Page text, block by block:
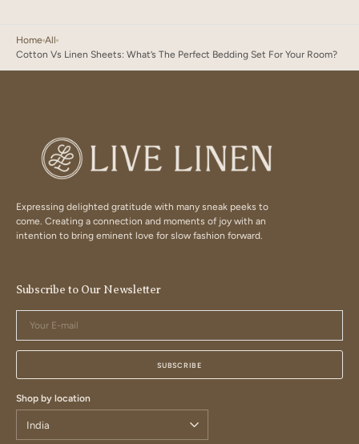
Home All
Cotton Vs Linen Sheets: What’s The Perfect Bedding Set For Your Room?
Expressing delighted gratitude with many sneak peeks to
come. Creating a connection and moments of joy with an
intention to bring eminent love for slow fashion forward.
Subscribe to Our Newsletter
mail
SUBSCRIBE
Shop by location